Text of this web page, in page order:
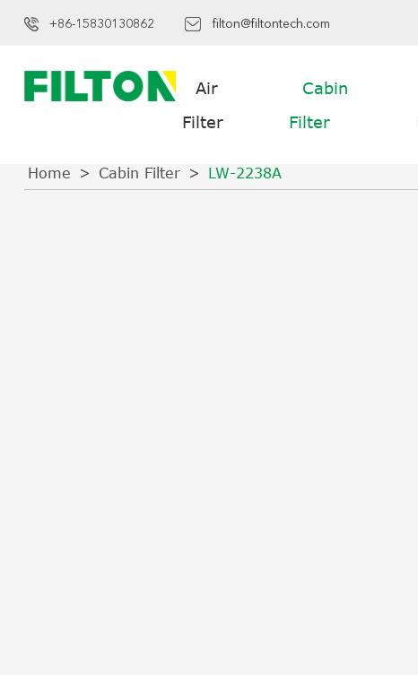
+86-15830130862 filton@filtontech.com
Air
Filter
Cabin
Filter
Home Cabin Filter LW-2238A